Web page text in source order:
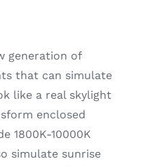
generation of
that can simulate
like a real skylight
enclosed
1800K-10000K
simulate sunrise